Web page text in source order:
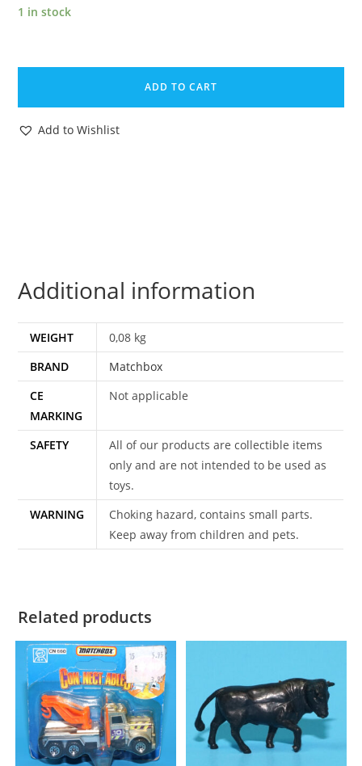
1 in stock
MATCHBOX
MULTI-
PURPOSE
ADD TO CART
Add to Wishlist
Additional information
WEIGHT
0,08 kg
BRAND
Matchbox
CE
MARKING
Not applicable
SAFETY
All of our products are collectible items
only and are not intended to be used as
toys.
WARNING
Choking hazard, contains small parts.
Keep away from children and pets.
Related products